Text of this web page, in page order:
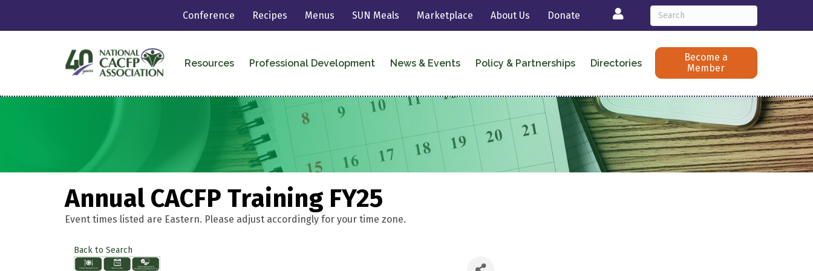
Conference Recipes Menus SUN Meals Marketplace About Us Donate Login
Resources Professional Development News & Events Policy & Partnerships Directories
Become a
Member
Annual CACFP Training FY25
Event times listed are Eastern. Please adjust accordingly for your time zone.
Back to Search